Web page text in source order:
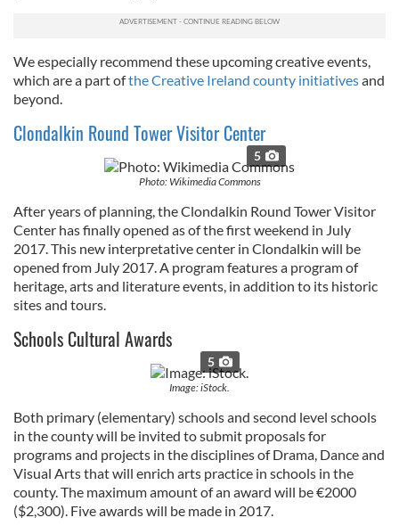
We especially recommend these upcoming creative events,
which are a part ofthe Creative Ireland county initiativesand
beyond.
Clondalkin Round Tower Visitor Center
5
Photo: Wikimedia Commons
After years of planning, the Clondalkin Round Tower Visitor
Center has finally opened as of the first weekend in July
2017. This new interpretative center in Clondalkin will be
opened from July 2017. A program features a program of
heritage, arts and literature events, in addition to its historic
sites and tours.
Schools Cultural Awards
5
Image: iStock.
Both primary (elementary) schools and second level schools
in the county will be invited to submit proposals for
programs and projects in the disciplines of Drama, Dance and
Visual Arts that will enrich arts practice in schools in the
county. The maximum amount of an award will be €2000
($2,300). Five awards will be made in 2017.